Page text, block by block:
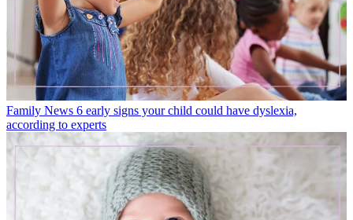
Family News 6 early signs your child could have dyslexia,
according to experts